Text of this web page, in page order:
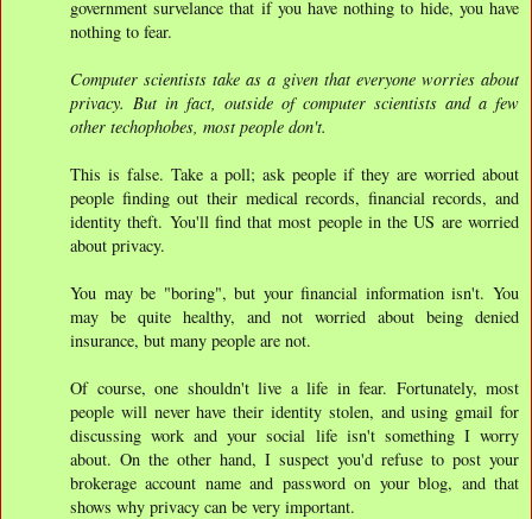
government survelance that if you have nothing to hide, you have
nothing to fear.
Computer scientists take as a given that everyone worries about
privacy. But in fact, outside of computer scientists and a few
other techophobes, most people don't.
This is false. Take a poll; ask people if they are worried about
people finding out their medical records, financial records, and
identity theft. You'll find that most people in the US are worried
about privacy.
You may be "boring", but your financial information isn't. You
may be quite healthy, and not worried about being denied
insurance, but many people are not.
Of course, one shouldn't live a life in fear. Fortunately, most
people will never have their identity stolen, and using gmail for
discussing work and your social life isn't something I worry
about. On the other hand, I suspect you'd refuse to post your
brokerage account name and password on your blog, and that
shows why privacy can be very important.